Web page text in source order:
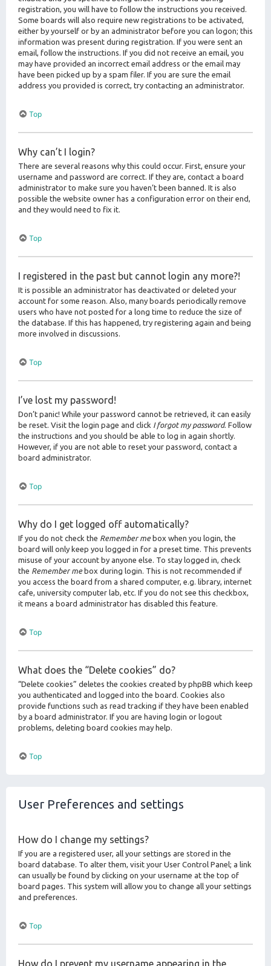
registration, you will have to follow the instructions you received.
Some boards will also require new registrations to be activated,
either by yourself or by an administrator before you can logon; this
information was present during registration. If you were sent an
email, follow the instructions. If you did not receive an email, you
may have provided an incorrect email address or the email may
have been picked up by a spam filer. If you are sure the email
address you provided is correct, try contacting an administrator.
Top
Why can’t I login?
There are several reasons why this could occur. First, ensure your
username and password are correct. If they are, contact a board
administrator to make sure you haven’t been banned. It is also
possible the website owner has a configuration error on their end,
and they would need to fix it.
Top
I registered in the past but cannot login any more?!
It is possible an administrator has deactivated or deleted your
account for some reason. Also, many boards periodically remove
users who have not posted for a long time to reduce the size of
the database. If this has happened, try registering again and being
more involved in discussions.
Top
I’ve lost my password!
Don’t panic! While your password cannot be retrieved, it can easily
be reset. Visit the login page and click I forgot my password. Follow
the instructions and you should be able to log in again shortly.
However, if you are not able to reset your password, contact a
board administrator.
Top
Why do I get logged off automatically?
If you do not check the Remember mebox when you login, the
board will only keep you logged in for a preset time. This prevents
misuse of your account by anyone else. To stay logged in, check
the Remember mebox during login. This is not recommended if
you access the board from a shared computer, e.g. library, internet
cafe, university computer lab, etc. If you do not see this checkbox,
it means a board administrator has disabled this feature.
Top
What does the “Delete cookies” do?
“Delete cookies” deletes the cookies created by phpBB which keep
you authenticated and logged into the board. Cookies also
provide functions such as read tracking if they have been enabled
by a board administrator. If you are having login or logout
problems, deleting board cookies may help.
Top
User Preferences and settings
How do I change my settings?
If you are a registered user, all your settings are stored in the
board database. To alter them, visit your User Control Panel; a link
can usually be found by clicking on your username at the top of
board pages. This system will allow you to change all your settings
and preferences.
Top
How do I prevent my username appearing in the